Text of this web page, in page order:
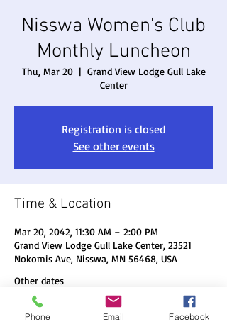
Nisswa Women's Club
Monthly Luncheon
Thu, Mar 20
  |
Grand View Lodge Gull Lake
Center
Registration is closed
See other events
Time & Location
Mar 20, 2042, 11:30 AM – 2:00 PM
Grand View Lodge Gull Lake Center, 23521
Nokomis Ave, Nisswa, MN 56468, USA
Other dates
Thu, Aug 20, 11:30 AM
Thu, Sep 17, 11:30 AM
Phone Email Facebook